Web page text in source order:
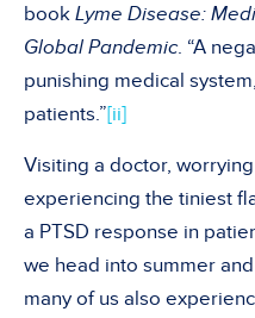
book Lyme Disease:
Global Pandemic. “A
punishing medical
patients.”[ii]
Visiting a doctor,
experiencing the tiniest
a PTSD response in
we head into summer
many of us also